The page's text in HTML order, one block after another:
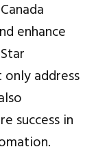
enhance
address
success in